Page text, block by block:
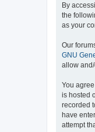
By
the
as your
Our
GNU
allow
You
is hosted
recorded
have
attempt